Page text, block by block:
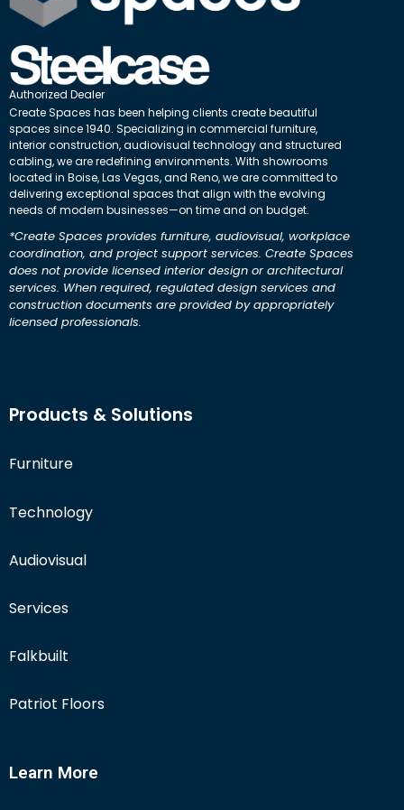
Authorized Dealer
Create Spaces has been helping clients create beautiful
spaces since 1940. Specializing in commercial furniture,
interior construction, audiovisual technology and structured
cabling, we are redefining environments. With showrooms
located in Boise, Las Vegas, and Reno, we are committed to
delivering exceptional spaces that align with the evolving
needs of modern businesses—on time and on budget.
*Create Spaces provides furniture, audiovisual, workplace
coordination, and project support services. Create Spaces
does not provide licensed interior design or architectural
services. When required, regulated design services and
construction documents are provided by appropriately
licensed professionals.
Products & Solutions
Furniture
Technology
Audiovisual
Services
Falkbuilt
Patriot Floors
Learn More